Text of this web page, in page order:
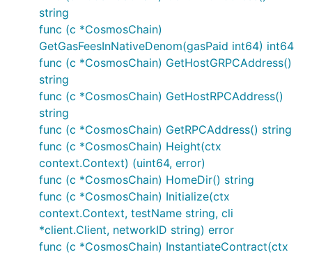
string
func (c *CosmosChain)
GetGasFeesInNativeDenom(gasPaid int64) int64
func (c *CosmosChain) GetHostGRPCAddress()
string
func (c *CosmosChain) GetHostRPCAddress()
string
func (c *CosmosChain) GetRPCAddress() string
func (c *CosmosChain) Height(ctx
context.Context) (uint64, error)
func (c *CosmosChain) HomeDir() string
func (c *CosmosChain) Initialize(ctx
context.Context, testName string, cli
*client.Client, networkID string) error
func (c *CosmosChain) InstantiateContract(ctx